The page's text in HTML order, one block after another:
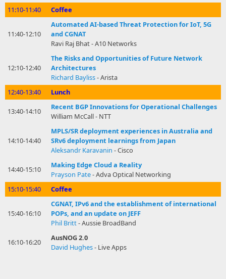
11:10-11:40
Coffee
11:40-12:10
Automated AI-based Threat Protection for IoT, 5G
and CGNAT
Ravi Raj Bhat - A10 Networks
12:10-12:40
The Risks and Opportunities of Future Network
Architectures
Richard Bayliss- Arista
12:40-13:40
Lunch
13:40-14:10
Recent BGP Innovations for Operational Challenges
William McCall - NTT
14:10-14:40
MPLS/SR deployment experiences in Australia and
SRv6 deployment learnings from Japan
Aleksandr Karavanin - Cisco
14:40-15:10
Making Edge Cloud a Reality
Prayson Pate- Adva Optical Networking
15:10-15:40
Coffee
15:40-16:10
CGNAT, IPv6 and the establishment of international
POPs, and an update on JEFF
Phil Britt- Aussie BroadBand
16:10-16:20
AusNOG 2.0
David Hughes- Live Apps